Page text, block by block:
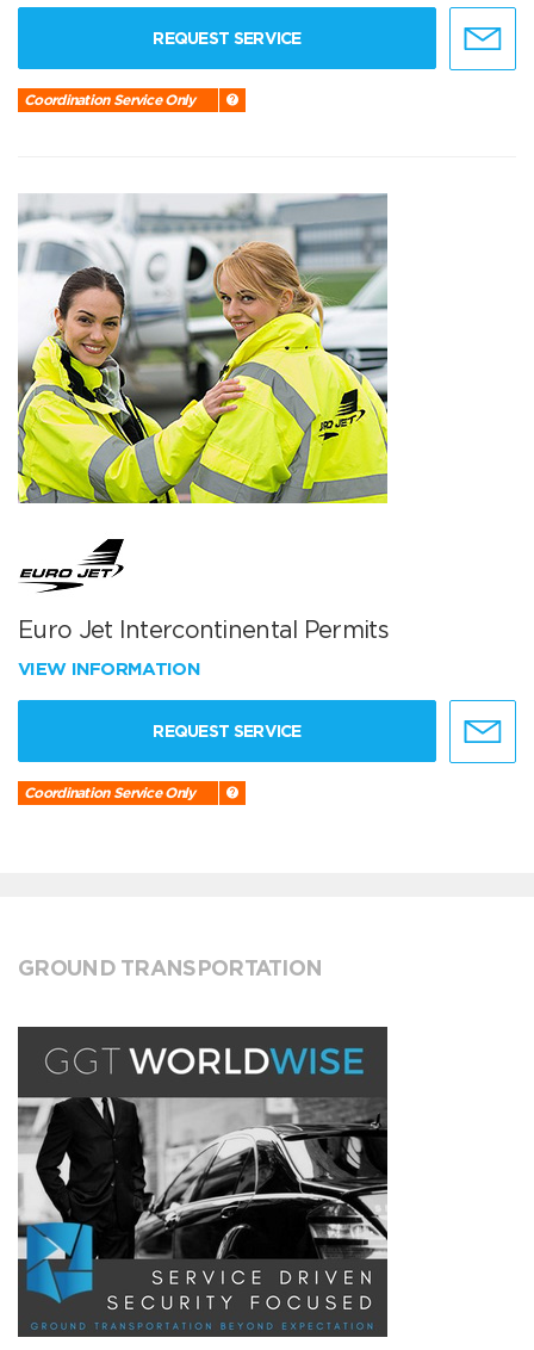
REQUEST SERVICE
Coordination Service Only
Euro Jet Intercontinental Permits
VIEW INFORMATION
REQUEST SERVICE
Coordination Service Only
GROUND TRANSPORTATION